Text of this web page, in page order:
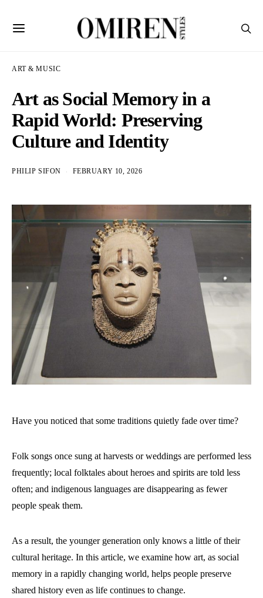
ART & MUSIC
Art as Social Memory in a
Rapid World: Preserving
Culture and Identity
PHILIP SIFON FEBRUARY 10, 2026
Have you noticed that some traditions quietly fade over time?
Folk songs once sung at harvests or weddings are performed less
frequently; local folktales about heroes and spirits are told less
often; and indigenous languages are disappearing as fewer
people speak them.
As a result, the younger generation only knows a little of their
cultural heritage. In this article, we examine how art, as social
memory in a rapidly changing world, helps people preserve
shared history even as life continues to change.